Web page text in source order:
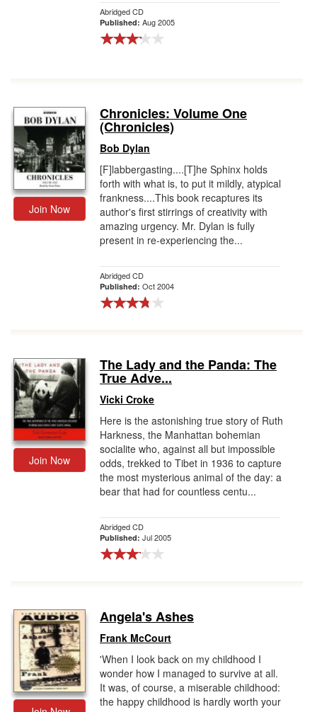
Abridged CD
Published: Aug 2005
Join Now
Chronicles: Volume One
(Chronicles)
Bob Dylan
[F]labbergasting....[T]he Sphinx holds
forth with what is, to put it mildly, atypical
frankness....This book recaptures its
author's first stirrings of creativity with
amazing urgency. Mr. Dylan is fully
present in re-experiencing the...
Abridged CD
Published: Oct 2004
Join Now
The Lady and the Panda: The
True Adve...
Vicki Croke
Here is the astonishing true story of Ruth
Harkness, the Manhattan bohemian
socialite who, against all but impossible
odds, trekked to Tibet in 1936 to capture
the most mysterious animal of the day: a
bear that had for countless centu...
Abridged CD
Published: Jul 2005
Angela's Ashes
Frank McCourt
'When I look back on my childhood I
wonder how I managed to survive at all.
It was, of course, a miserable childhood:
the happy childhood is hardly worth your